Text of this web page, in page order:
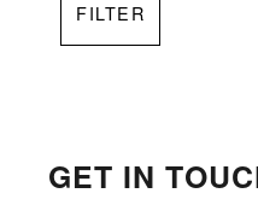
FILTER
GET IN